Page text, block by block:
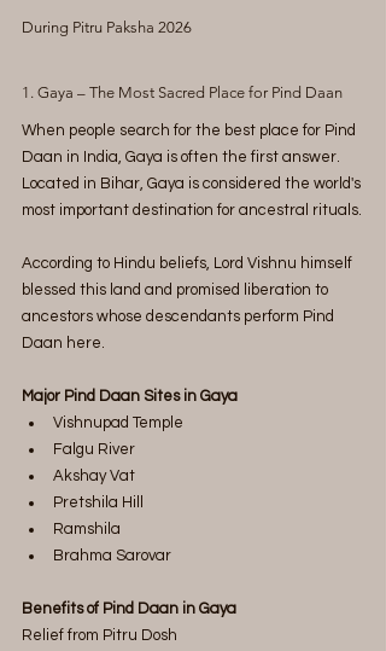
During Pitru Paksha 2026
1. Gaya – The Most Sacred Place for Pind Daan
When people search for the best place for Pind
Daan in India, Gaya is often the first answer.
Located in Bihar, Gaya is considered the world's
most important destination for ancestral rituals.
According to Hindu beliefs, Lord Vishnu himself
blessed this land and promised liberation to
ancestors whose descendants perform Pind
Daan here.
Major Pind Daan Sites in Gaya
Vishnupad Temple
Falgu River
Akshay Vat
Pretshila Hill
Ramshila
Brahma Sarovar
Benefits of Pind Daan in Gaya
Relief from Pitru Dosh